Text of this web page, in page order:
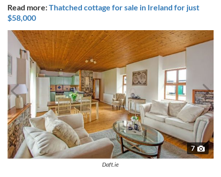
Read more:Thatched cottage for sale in Ireland for just
$58,000
7
Daft.ie